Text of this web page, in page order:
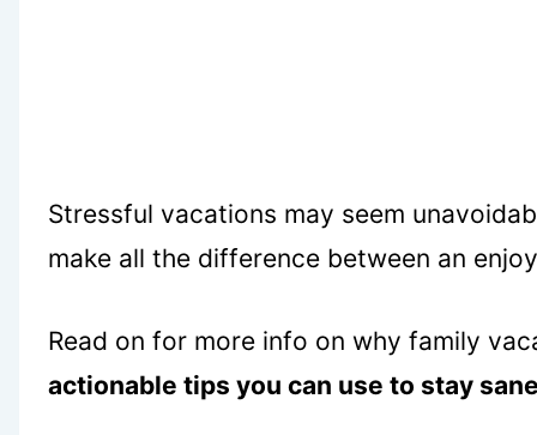
Stressful vacations may seem
make all the difference between an
Read on for more info on why family
actionable tips you can use to stay